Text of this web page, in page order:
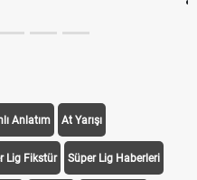
Anlatım At Yarışı
Lig Fikstür Süper Lig Haberleri